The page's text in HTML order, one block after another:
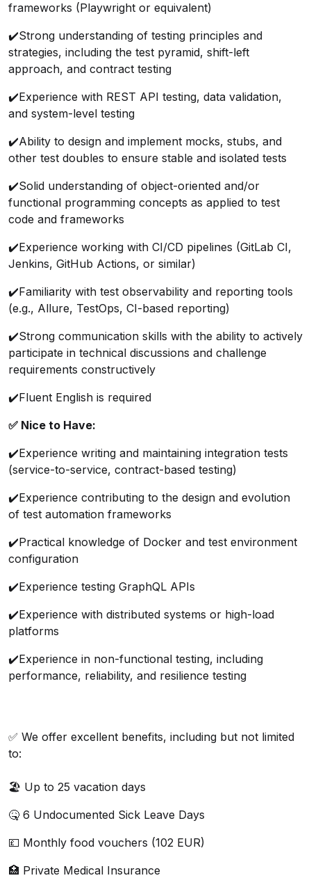
frameworks (Playwright or equivalent)
✔️Strong understanding of testing principles and
strategies, including the test pyramid, shift-left
approach, and contract testing
✔️Experience with REST API testing, data validation,
and system-level testing
✔️Ability to design and implement mocks, stubs, and
other test doubles to ensure stable and isolated tests
✔️Solid understanding of object-oriented and/or
functional programming concepts as applied to test
code and frameworks
✔️Experience working with CI/CD pipelines (GitLab CI,
Jenkins, GitHub Actions, or similar)
✔️Familiarity with test observability and reporting tools
(e.g., Allure, TestOps, CI-based reporting)
✔️Strong communication skills with the ability to actively
participate in technical discussions and challenge
requirements constructively
✔️Fluent English is required
✅ Nice to Have:
✔️Experience writing and maintaining integration tests
(service-to-service, contract-based testing)
✔️Experience contributing to the design and evolution
of test automation frameworks
✔️Practical knowledge of Docker and test environment
configuration
✔️Experience testing GraphQL APIs
✔️Experience with distributed systems or high-load
platforms
✔️Experience in non-functional testing, including
performance, reliability, and resilience testing
✅ We offer excellent benefits, including but not limited
to:
🏖️ Up to 25 vacation days
🤒 6 Undocumented Sick Leave Days
💷 Monthly food vouchers (102 EUR)
🏥 Private Medical Insurance